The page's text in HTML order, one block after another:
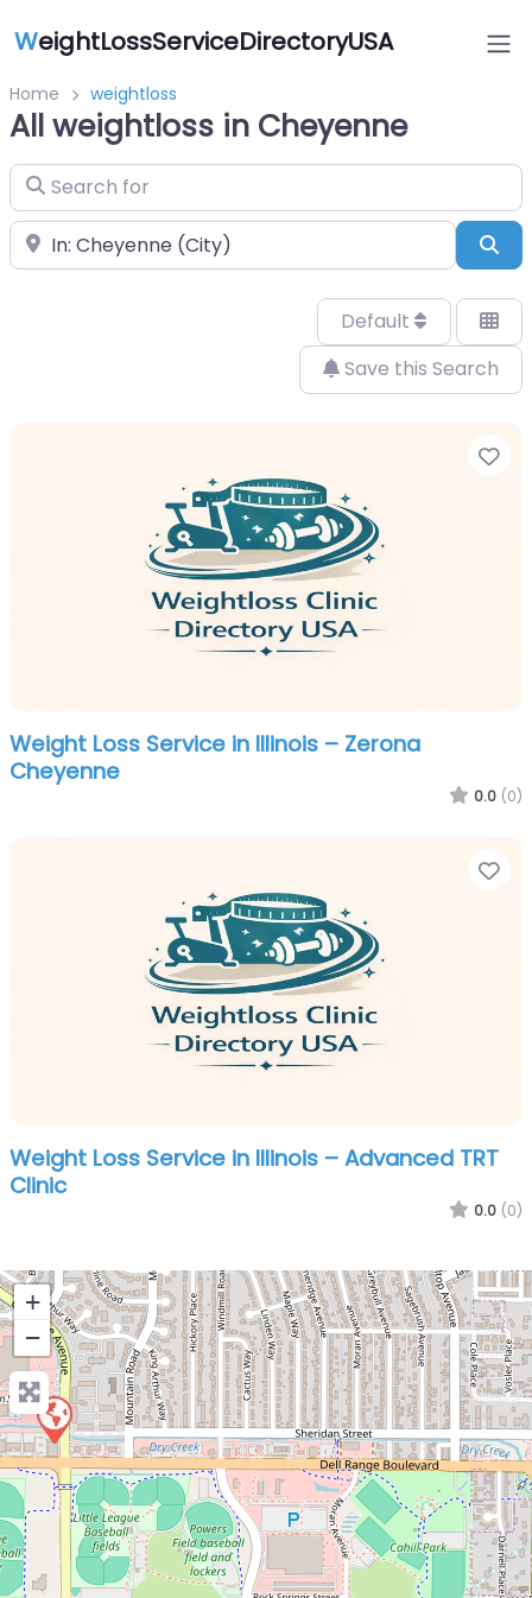
WeightLossServiceDirectoryUSA
Home weightloss
All weightloss in Cheyenne
Search for
Near
Default
Save this Search
Weight Loss Service in Illinois – Zerona
Cheyenne
0.0 (0)
Weight Loss Service in Illinois – Advanced TRT
Clinic
0.0 (0)
+
−